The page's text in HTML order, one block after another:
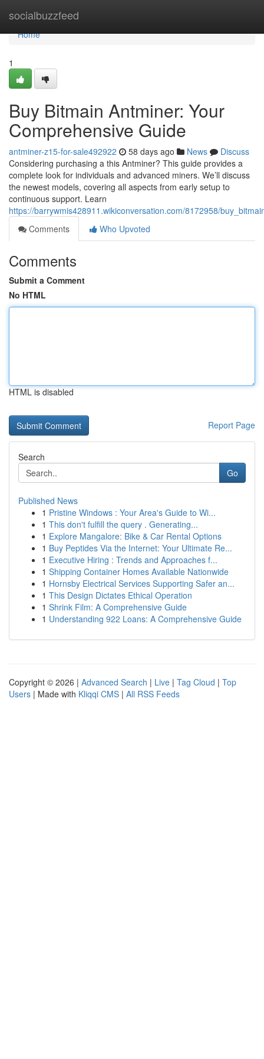
socialbuzzfeed
Home
Home
1
Buy Bitmain Antminer: Your
Comprehensive Guide
antminer-z15-for-sale492922 58 days ago News
Discuss
Considering purchasing a this Antminer? This guide provides a
complete look for individuals and advanced miners. We’ll discuss
the newest models, covering all aspects from early setup to
continuous support. Learn
https://barrywmis428911.wikiconversation.com/8172958/
Comments
Who Upvoted
Comments
Submit a Comment
No HTML
HTML is disabled
Report Page
Search
Go
Published News
1 Pristine Windows : Your Area's Guide to Wi...
1 This don't fulfill the query . Generating...
1 Explore Mangalore: Bike & Car Rental Options
1 Buy Peptides Via the Internet: Your Ultimate Re...
1 Executive Hiring : Trends and Approaches f...
1 Shipping Container Homes Available Nationwide
1 Hornsby Electrical Services Supporting Safer an...
1 This Design Dictates Ethical Operation
1 Shrink Film: A Comprehensive Guide
1 Understanding 922 Loans: A Comprehensive Guide
Copyright © 2026 | Advanced Search | Live | Tag Cloud | Top
Users | Made with Kliqqi CMS | All RSS Feeds